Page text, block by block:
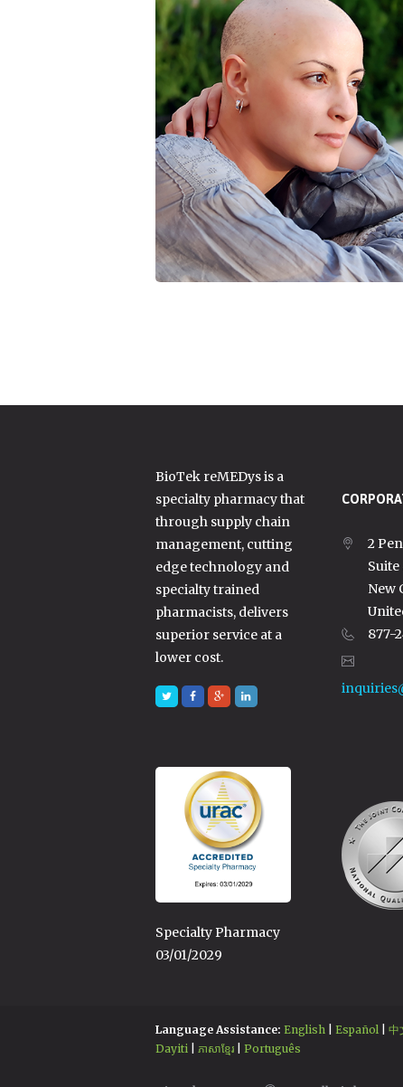
BioTek reMEDys is a
specialty pharmacy that
through supply chain
management, cutting
edge technology and
specialty trained
pharmacists, delivers
superior service at a
lower cost.
2
New
877-
Specialty Pharmacy
03/01/2029
Language Assistance: English Español 中
Dayiti
ភាសាខ្មែរ Português